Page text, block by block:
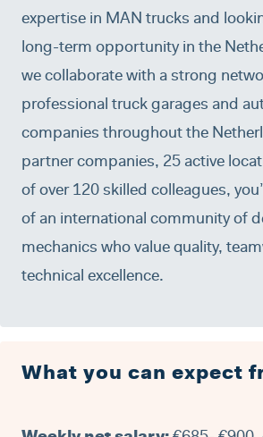
expertise in MAN trucks and
long-term opportunity in the
we collaborate with a strong
professional truck garages and
companies throughout the
partner companies, 25 active
of over 120 skilled colleagues,
of an international community of
mechanics who value quality,
technical excellence.
What you can expect